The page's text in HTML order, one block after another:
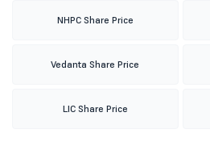
NHPC Share Price
Vedanta Share Price
LIC Share Price